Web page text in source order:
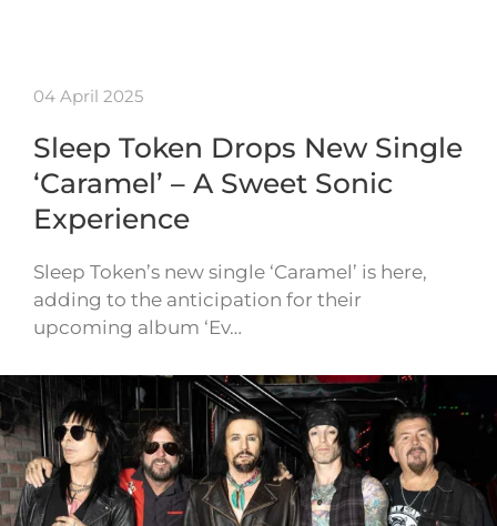
04 April 2025
Sleep Token Drops New Single
‘Caramel’ – A Sweet Sonic
Experience
Sleep Token’s new single ‘Caramel’ is here,
adding to the anticipation for their
upcoming album ‘Ev…